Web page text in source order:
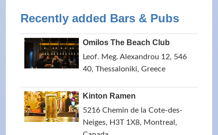
Recently added Bars & Pubs
Omilos The Beach Club
Leof. Meg. Alexandrou 12, 546
40, Thessaloniki, Greece
Kinton Ramen
5216 Chemin de la Cote-des-
Neiges, H3T 1X8, Montreal,